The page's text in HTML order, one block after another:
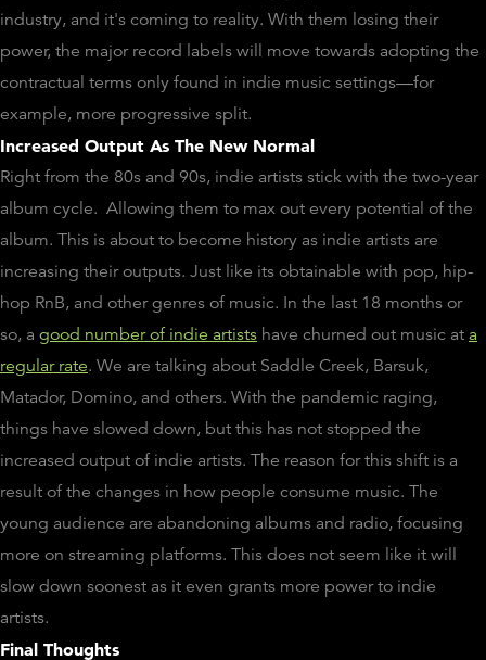
industry, and it's coming to reality. With them losing their
power, the major record labels will move towards adopting the
contractual terms only found in indie music settings—for
example, more progressive split.
Increased Output As The New Normal
Right from the 80s and 90s, indie artists stick with the two-year
album cycle. Allowing them to max out every potential of the
album. This is about to become history as indie artists are
increasing their outputs. Just like its obtainable with pop, hip-
hop RnB, and other genres of music. In the last 18 months or
so, a good number of indie artists have churned out music at a
regular rate. We are talking about Saddle Creek, Barsuk,
Matador, Domino, and others. With the pandemic raging,
things have slowed down, but this has not stopped the
increased output of indie artists. The reason for this shift is a
result of the changes in how people consume music. The
young audience are abandoning albums and radio, focusing
more on streaming platforms. This does not seem like it will
slow down soonest as it even grants more power to indie
artists.
Final Thoughts